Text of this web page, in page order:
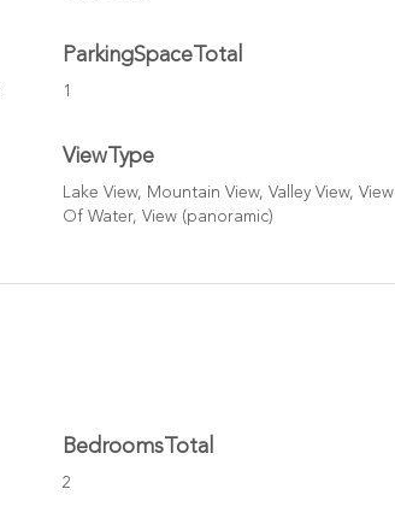
ParkingSpaceTotal
1
ViewType
Lake View, Mountain View, Valley View, View
Of Water, View (panoramic)
BedroomsTotal
2